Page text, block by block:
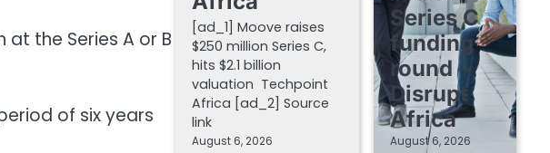
the Series A or B
of six years
[ad_1] Moove raises
$250 million Series C,
hits $2.1 billion
valuation Techpoint
Africa [ad_2] Source
link
August 6, 2026
Series C
funding
round –
Disrupt
Africa
August 6, 2026